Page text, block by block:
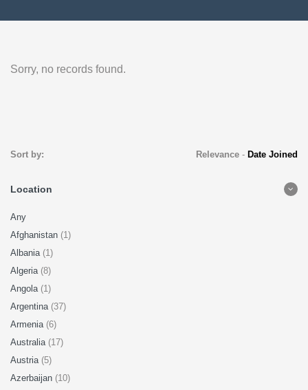
Sorry, no records found.
Sort by: Relevance- Date Joined
Location
Any
Afghanistan (1)
Albania (1)
Algeria (8)
Angola (1)
Argentina (37)
Armenia (6)
Australia (17)
Austria (5)
Azerbaijan (10)